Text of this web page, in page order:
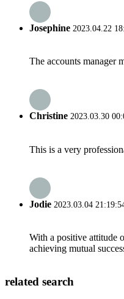
Josephine 2023.04.22
The accounts manager
Christine 2023.03.30
This is a very
Jodie 2023.03.04
With a positive attitude
achieving mutual
related search